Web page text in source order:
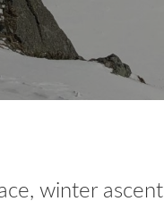
winter ascent